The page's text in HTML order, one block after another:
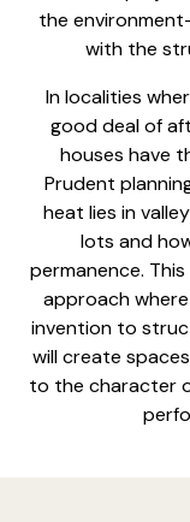
the
with the
In localities
good deal of
houses have
Prudent
heat lies in
lots and
permanence.
approach
invention to
will create
to the character